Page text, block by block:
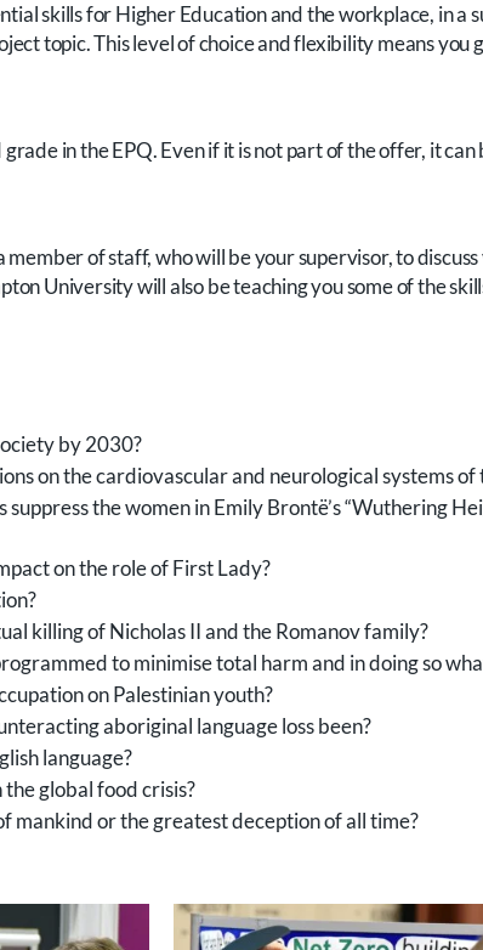
skills for Higher Education and the workplace, in a
topic. This level of choice and flexibility means
in the EPQ. Even if it is not part of the offer, it
of staff, who will be your supervisor, to
University will also be teaching you some of the
by 2030?
on the cardiovascular and neurological systems of
the women in Emily Brontë’s “Wuthering
on the role of First Lady?
killing of Nicholas II and the Romanov family?
to minimise total harm and in doing so
on Palestinian youth?
aboriginal language loss been?
language?
global food crisis?
mankind or the greatest deception of all time?